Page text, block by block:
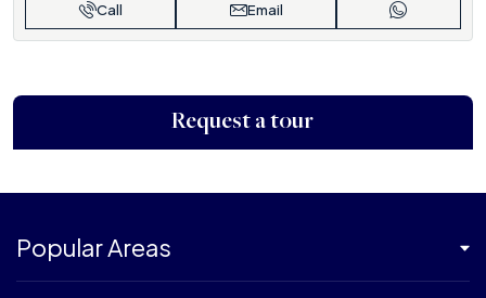
Call Email
Request a tour
Popular Areas